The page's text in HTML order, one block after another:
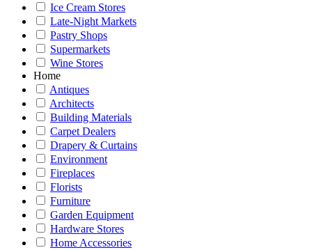
Ice Cream Stores
Late-Night Markets
Pastry Shops
Supermarkets
Wine Stores
Home
Antiques
Architects
Building Materials
Carpet Dealers
Drapery & Curtains
Environment
Fireplaces
Florists
Furniture
Garden Equipment
Hardware Stores
Home Accessories